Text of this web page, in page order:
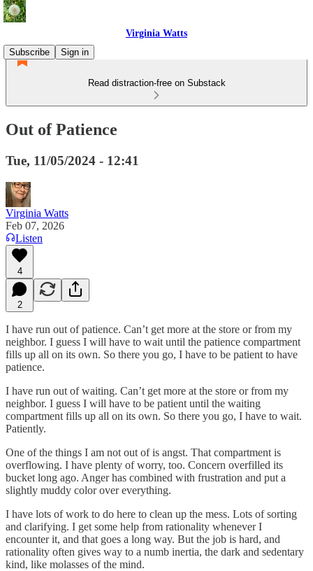
Virginia Watts
Subscribe
Sign in
Read distraction-free on Substack
Out of Patience
Tue, 11/05/2024 - 12:41
Virginia Watts
Feb 07, 2026
Listen
4
2
I have run out of patience. Can’t get more at the store or from my
neighbor. I guess I will have to wait until the patience compartment
fills up all on its own. So there you go, I have to be patient to have
patience.
I have run out of waiting. Can’t get more at the store or from my
neighbor. I guess I will have to be patient until the waiting
compartment fills up all on its own. So there you go, I have to wait.
Patiently.
One of the things I am not out of is angst. That compartment is
overflowing. I have plenty of worry, too. Concern overfilled its
bucket long ago. Anger has combined with frustration and put a
slightly muddy color over everything.
I have lots of work to do here to clean up the mess. Lots of sorting
and clarifying. I get some help from rationality whenever I
encounter it, and that goes a long way. But the job is hard, and
rationality often gives way to a numb inertia, the dark and sedentary
kind, like molasses of the mind.